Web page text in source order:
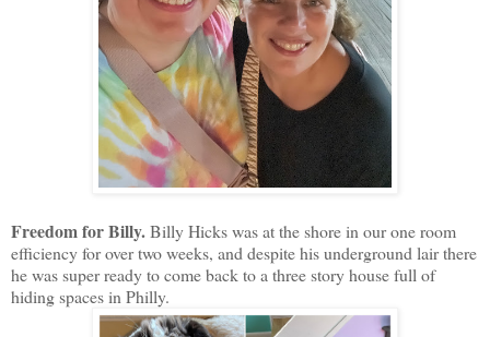
Freedom for Billy.Billy Hicks was at the shore in our one room
efficiency for over two weeks, and despite his underground lair there
he was super ready to come back to a three story house full of
hiding spaces in Philly.